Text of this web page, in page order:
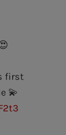
first
💫